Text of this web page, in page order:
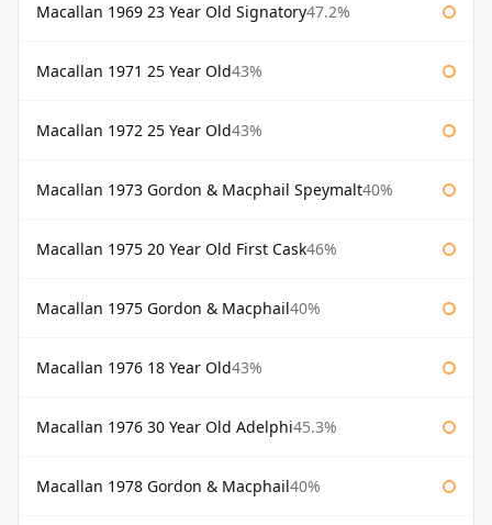
Macallan 1969 23 Year Old Signatory47.2%
Macallan 1971 25 Year Old43%
Macallan 1972 25 Year Old43%
Macallan 1973 Gordon & Macphail Speymalt40%
Macallan 1975 20 Year Old First Cask46%
Macallan 1975 Gordon & Macphail40%
Macallan 1976 18 Year Old43%
Macallan 1976 30 Year Old Adelphi45.3%
Macallan 1978 Gordon & Macphail40%